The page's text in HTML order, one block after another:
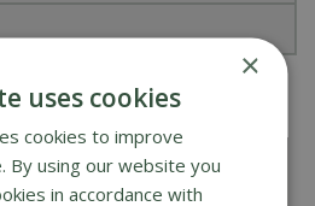
interested in
×
uses cookies
cookies to improve
By using our website you
in accordance with